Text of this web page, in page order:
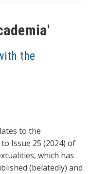
'
the
to the
Issue 25 (2024) of
which has
(belatedly) and